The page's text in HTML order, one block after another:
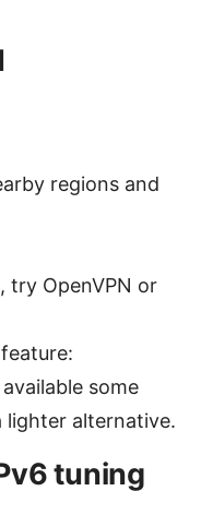
regions and
try OpenVPN or
some
lighter alternative.
tuning